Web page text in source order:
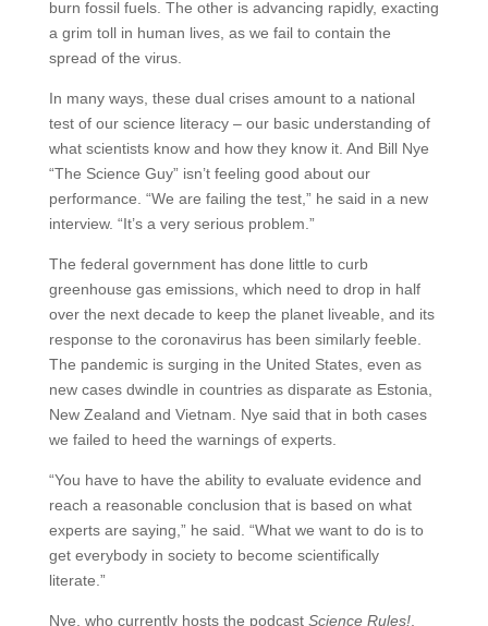
burn fossil fuels. The other is advancing rapidly, exacting
a grim toll in human lives, as we fail to contain the
spread of the virus.
In many ways, these dual crises amount to a national
test of our science literacy – our basic understanding of
what scientists know and how they know it. And Bill Nye
“The Science Guy” isn’t feeling good about our
performance. “We are failing the test,” he said in a new
interview. “It’s a very serious problem.”
The federal government has done little to curb
greenhouse gas emissions, which need to drop in half
over the next decade to keep the planet liveable, and its
response to the coronavirus has been similarly feeble.
The pandemic is surging in the United States, even as
new cases dwindle in countries as disparate as Estonia,
New Zealand and Vietnam. Nye said that in both cases
we failed to heed the warnings of experts.
“You have to have the ability to evaluate evidence and
reach a reasonable conclusion that is based on what
experts are saying,” he said. “What we want to do is to
get everybody in society to become scientifically
literate.”
Nye, who currently hosts the podcast Science Rules!,